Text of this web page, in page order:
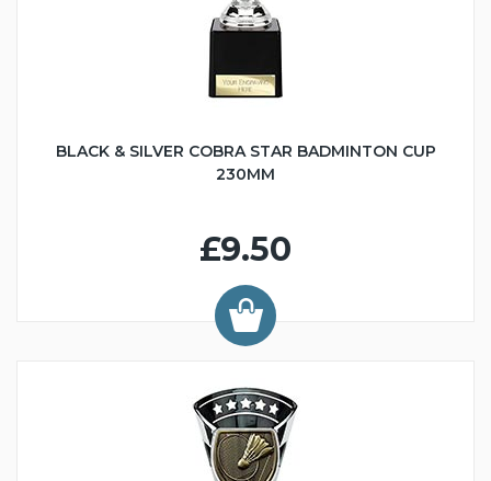
BLACK & SILVER COBRA STAR BADMINTON CUP
230MM
£9.50